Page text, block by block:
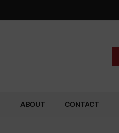
ABOUT CONTACT